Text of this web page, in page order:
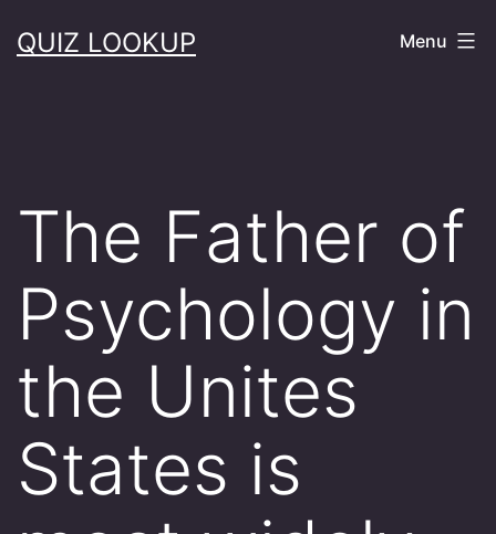
toQUIZ LOOKUP Menu
The Father of
Psychology in
the Unites
States is